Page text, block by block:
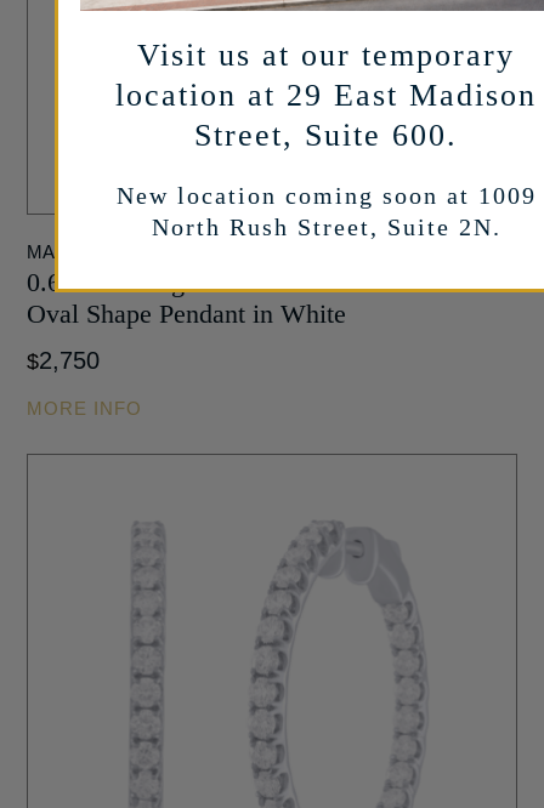
MARSHALL PIERCE
0.68 carat Baguette and Round Diamond
Oval Shape Pendant in White
$2,750
MORE INFO
Visit us at our temporary
location at 29 East Madison
Street, Suite 600.
New location coming soon at 1009
North Rush Street, Suite 2N.